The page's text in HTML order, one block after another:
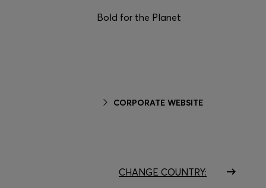
Bold for the Planet
CORPORATE WEBSITE
CHANGE COUNTRY: